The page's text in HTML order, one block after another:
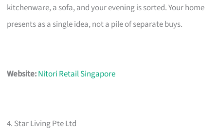
kitchenware, a sofa, and your evening is sorted. Your home
presents as a single idea, not a pile of separate buys.
Website:Nitori Retail Singapore
4. Star Living Pte Ltd